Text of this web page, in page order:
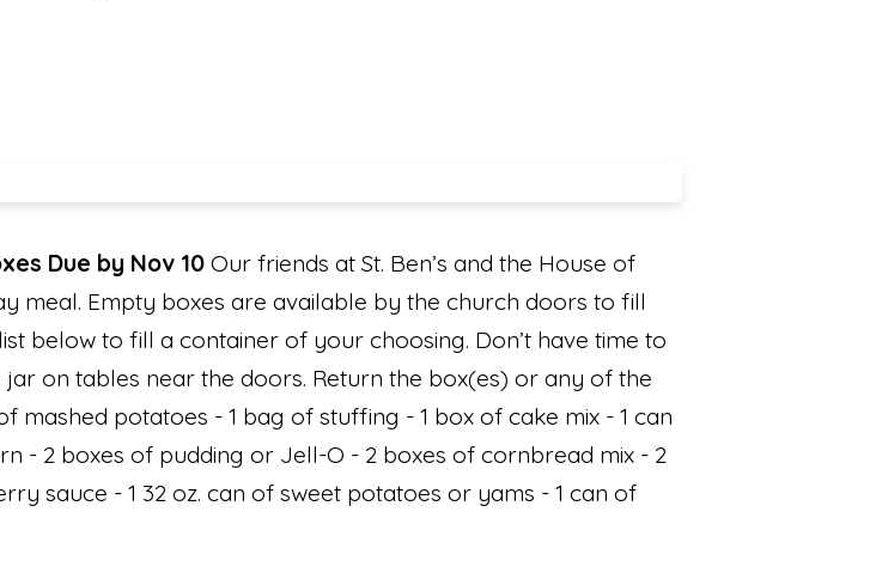
Due by Nov 10 Our friends at St. Ben’s and the House of
meal. Empty boxes are available by the church doors to fill
below to fill a container of your choosing. Don’t have time to
on tables near the doors. Return the box(es) or any of the
mashed potatoes - 1 bag of stuffing - 1 box of cake mix - 1 can
- 2 boxes of pudding or Jell-O - 2 boxes of cornbread mix - 2
sauce - 1 32 oz. can of sweet potatoes or yams - 1 can of